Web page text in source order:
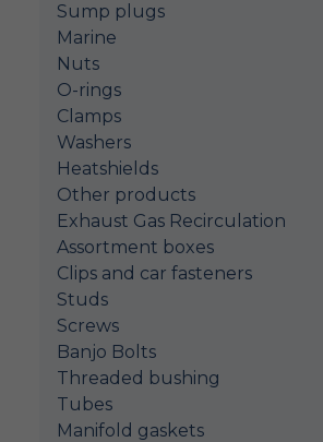
Sump plugs
Marine
Nuts
O-rings
Clamps
Washers
Heatshields
Other products
Exhaust Gas Recirculation
Assortment boxes
Clips and car fasteners
Studs
Screws
Banjo Bolts
Threaded bushing
Tubes
Manifold gaskets